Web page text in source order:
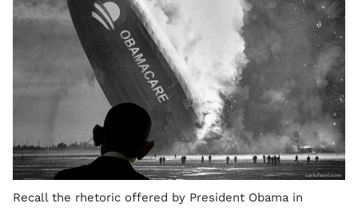
Recall the rhetoric offered by President Obama in